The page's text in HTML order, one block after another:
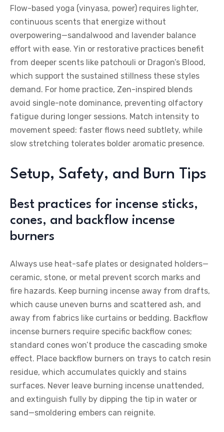
Flow-based yoga (vinyasa, power) requires lighter,
continuous scents that energize without
overpowering—sandalwood and lavender balance
effort with ease. Yin or restorative practices benefit
from deeper scents like patchouli or Dragon’s Blood,
which support the sustained stillness these styles
demand. For home practice, Zen-inspired blends
avoid single-note dominance, preventing olfactory
fatigue during longer sessions. Match intensity to
movement speed: faster flows need subtlety, while
slow stretching tolerates bolder aromatic presence.
Setup, Safety, and Burn Tips
Best practices for incense sticks,
cones, and backflow incense
burners
Always use heat-safe plates or designated holders—
ceramic, stone, or metal prevent scorch marks and
fire hazards. Keep burning incense away from drafts,
which cause uneven burns and scattered ash, and
away from fabrics like curtains or bedding. Backflow
incense burners require specific backflow cones;
standard cones won’t produce the cascading smoke
effect. Place backflow burners on trays to catch resin
residue, which accumulates quickly and stains
surfaces. Never leave burning incense unattended,
and extinguish fully by dipping the tip in water or
sand—smoldering embers can reignite.